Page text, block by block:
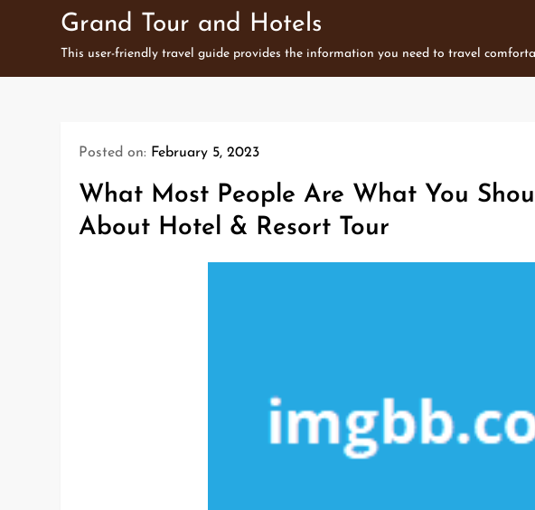
Grand Tour and Hotels
This user-friendly travel guide provides the information you need to travel
Posted on: February 5, 2023
What Most People Are What You
About Hotel & Resort Tour